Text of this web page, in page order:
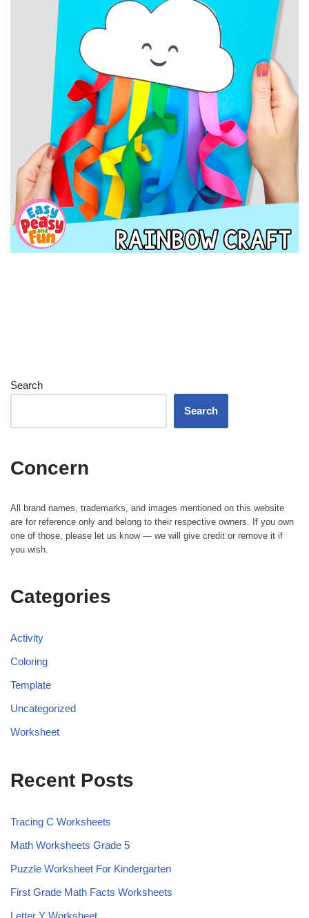
Search
Search
Concern
All brand names, trademarks, and images mentioned on this website
are for reference only and belong to their respective owners. If you own
one of those, please let us know — we will give credit or remove it if
you wish.
Categories
Activity
Coloring
Template
Uncategorized
Worksheet
Recent Posts
Tracing C Worksheets
Math Worksheets Grade 5
Puzzle Worksheet For Kindergarten
First Grade Math Facts Worksheets
Letter Y Worksheet